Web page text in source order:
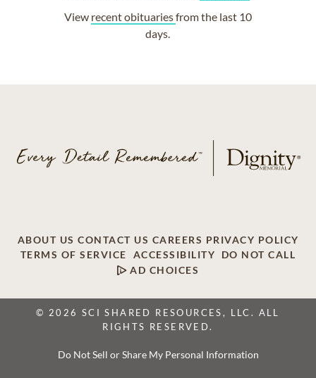
View recent obituariesfrom the last 10
days.
ABOUT US CONTACT US CAREERS PRIVACY POLICY
TERMS OF SERVICE
ACCESSIBILITY
DO NOT CALL
AD CHOICES
© 2026 SCI SHARED RESOURCES, LLC. ALL
RIGHTS RESERVED.
Do Not Sell or Share My Personal Information